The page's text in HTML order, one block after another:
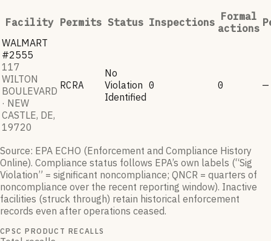
Facility Permits Status Inspections Formal
actions
WALMART
#2555
117
WILTON
BOULEVARD
· NEW
CASTLE, DE,
19720
RCRA
No
Violation
Identified
0 0 —
Source: EPA ECHO (Enforcement and Compliance History
Online). Compliance status follows EPA’s own labels (“Sig
Violation” = significant noncompliance; QNCR = quarters of
noncompliance over the recent reporting window). Inactive
facilities (struck through) retain historical enforcement
records even after operations ceased.
CPSC PRODUCT RECALLS